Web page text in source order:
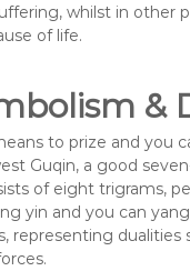
whilst in other
of life.
&
to prize and you
Guqin, a good
of eight trigrams,
yin and you can
representing dualities